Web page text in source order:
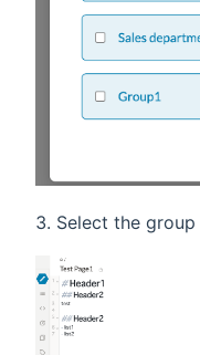
Select the